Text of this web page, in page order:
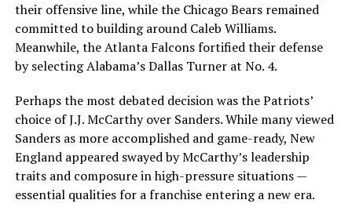
their offensive line, while the Chicago Bears remained
committed to building around Caleb Williams.
Meanwhile, the Atlanta Falcons fortified their defense
by selecting Alabama’s Dallas Turner at No. 4.
Perhaps the most debated decision was the Patriots’
choice of J.J. McCarthy over Sanders. While many viewed
Sanders as more accomplished and game-ready, New
England appeared swayed by McCarthy’s leadership
traits and composure in high-pressure situations —
essential qualities for a franchise entering a new era.